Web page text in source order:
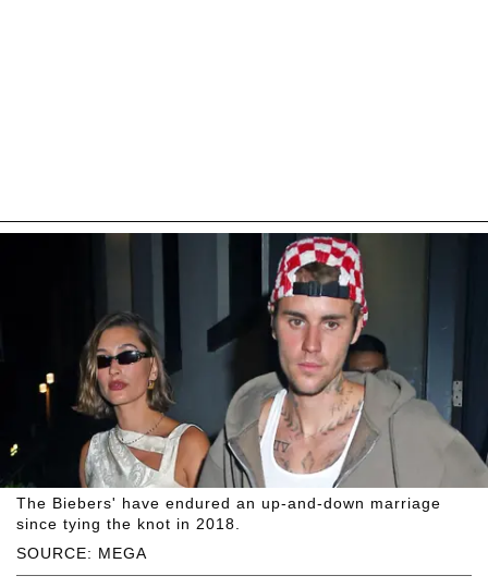
SOURCE: MEGA
The Biebers' have endured an up-and-down marriage
since tying the knot in 2018.